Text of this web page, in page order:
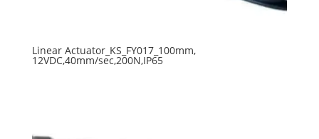
Linear Actuator_KS_FY017_100mm,
12VDC,40mm/sec,200N,IP65